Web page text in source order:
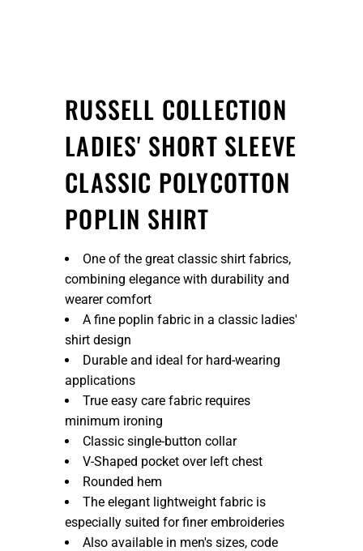
RUSSELL COLLECTION
LADIES' SHORT SLEEVE
CLASSIC POLYCOTTON
POPLIN SHIRT
One of the great classic shirt fabrics,
combining elegance with durability and
wearer comfort
A fine poplin fabric in a classic ladies'
shirt design
Durable and ideal for hard-wearing
applications
True easy care fabric requires
minimum ironing
Classic single-button collar
V-Shaped pocket over left chest
Rounded hem
The elegant lightweight fabric is
especially suited for finer embroideries
Also available in men's sizes, code